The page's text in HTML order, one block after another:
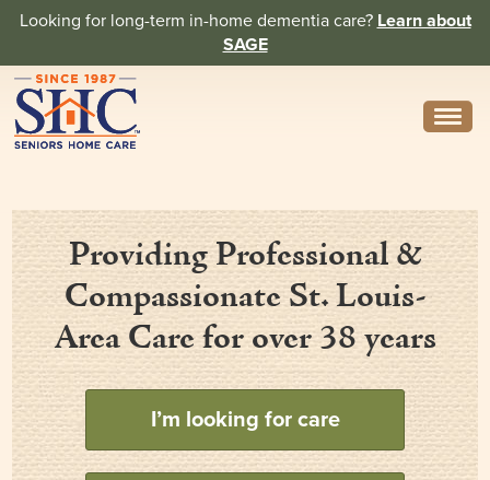
Looking for long-term in-home dementia care? Learn about
SAGE
About
Core Values
History
In the News
Caregivers
Home Care Team
Providing Professional &
Compassionate St. Louis-
Area Care for over 38 years
I’m looking for care